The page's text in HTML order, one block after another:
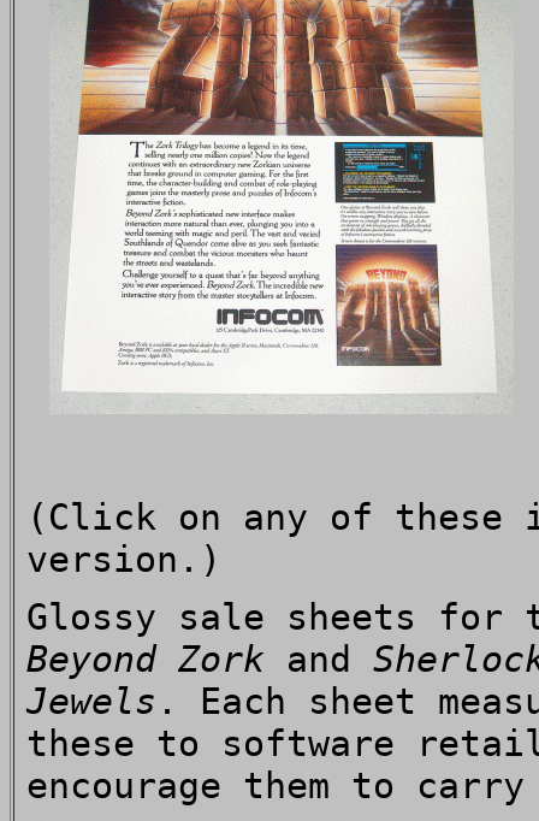
(Click on any of these
version.)
Glossy sale sheets for
Beyond Zork and
Jewels . Each sheet
these to software
encourage them to